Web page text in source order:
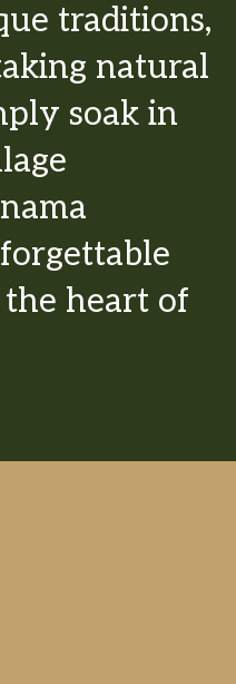
traditions,
natural
soak in
heart of